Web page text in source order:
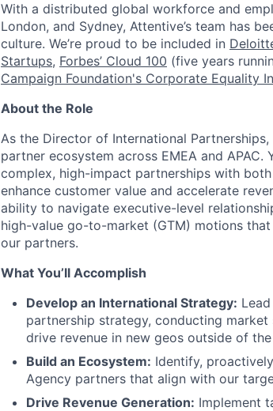
With a distributed global workforce and
London, and Sydney, Attentive’s team has
culture. We’re proud to be included in
Startups, Forbes’ Cloud 100 (five years
Campaign Foundation's Corporate Equality
About the Role
As the Director of International
partner ecosystem across EMEA and
complex, high-impact partnerships with
enhance customer value and accelerate
ability to navigate executive-level
high-value go-to-market (GTM) motions
our partners.
What You’ll Accomplish
Develop an International Strategy:
partnership strategy, conducting
drive revenue in new geos outside of
Build an Ecosystem: Identify,
Agency partners that align with our
Drive Revenue Generation: Implement